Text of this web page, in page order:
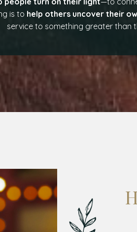
is to help others uncover their
service to something greater than